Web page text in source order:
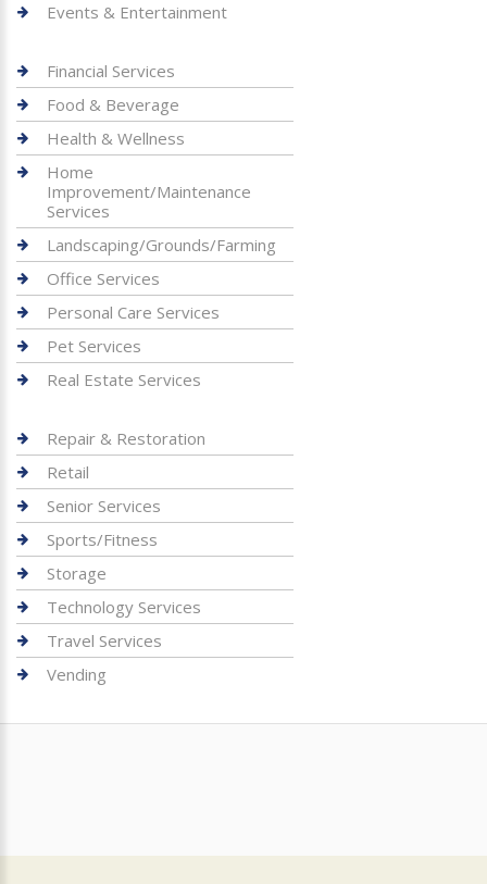
Events & Entertainment
Financial Services
Food & Beverage
Health & Wellness
Home
Improvement/Maintenance
Services
Landscaping/Grounds/Farming
Office Services
Personal Care Services
Pet Services
Real Estate Services
Repair & Restoration
Retail
Senior Services
Sports/Fitness
Storage
Technology Services
Travel Services
Vending